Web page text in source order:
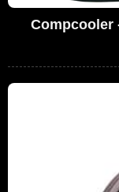
Compcooler